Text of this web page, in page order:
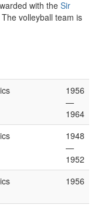
with the Sir
volleyball team is
1956
—
1964
1948
—
1952
1956